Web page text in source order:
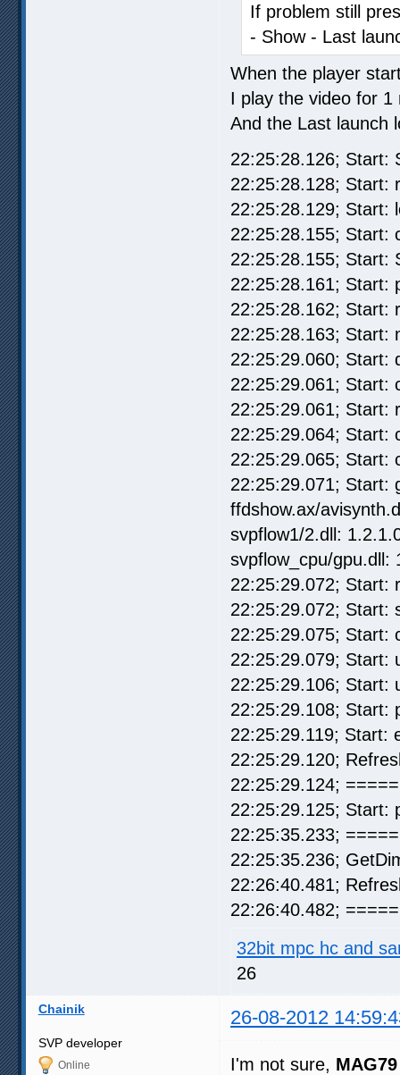
If problem still
- Show - Last
When the player
I play the video for
And the Last launch
22:25:28.126; Start:
22:25:28.128; Start:
22:25:28.129; Start:
22:25:28.155; Start:
22:25:28.155; Start:
22:25:28.161; Start:
22:25:28.162; Start:
22:25:28.163; Start:
22:25:29.060; Start:
22:25:29.061; Start:
22:25:29.061; Start:
22:25:29.064; Start:
22:25:29.065; Start:
22:25:29.071; Start:
ffdshow.ax/
svpflow1/2.dll:
svpflow_cpu/gpu.dll:
22:25:29.072; Start:
22:25:29.072; Start:
22:25:29.075; Start:
22:25:29.079; Start:
22:25:29.106; Start:
22:25:29.108; Start:
22:25:29.119; Start:
22:25:29.120;
22:25:29.124;
22:25:29.125; Start:
22:25:35.233;
22:25:35.236;
22:26:40.481;
22:26:40.482;
32bit mpc hc and
26
Chainik 26-08-2012
SVP developer
Online
I'm not sure, MAG79